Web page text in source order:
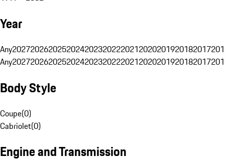
Year
Any20272026202520242023202220212020201920182017
Any20272026202520242023202220212020201920182017
Body Style
Coupe(0)
Cabriolet(0)
Engine and Transmission